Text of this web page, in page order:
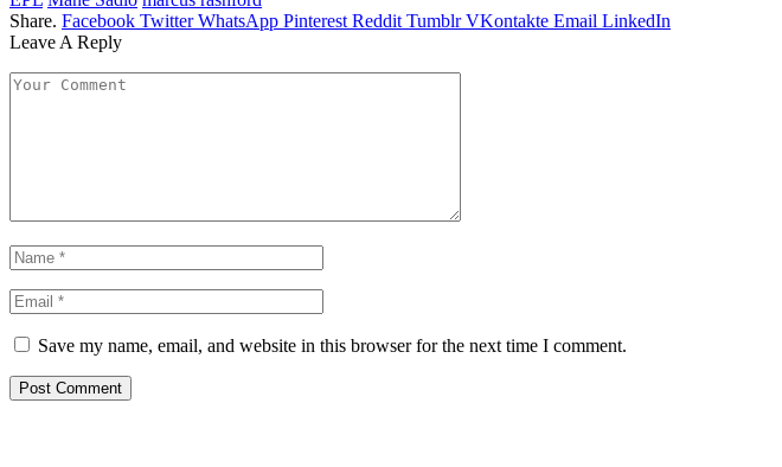
Share. Facebook Twitter WhatsApp Pinterest Reddit Tumblr VKontakte Email LinkedIn
Leave A Reply
Save my name, email, and website in this browser for the next time I comment.